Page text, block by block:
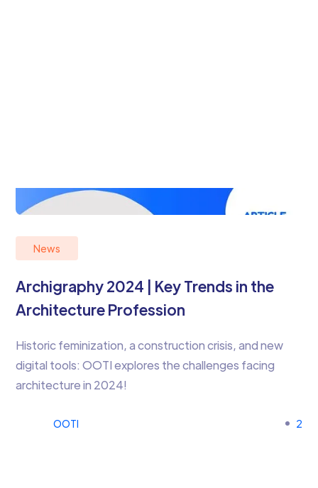
News
Archigraphy 2024 | Key Trends in the
Architecture Profession
Historic feminization, a construction crisis, and new
digital tools: OOTI explores the challenges facing
architecture in 2024!
OOTI 2